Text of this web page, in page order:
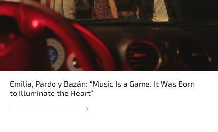
Emilia, Pardo y Bazán: “Music Is a Game. It Was Born
to Illuminate the Heart”